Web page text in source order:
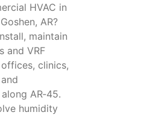
HVAC in
AR?
maintain
and VRF
clinics,
AR‑45.
humidity